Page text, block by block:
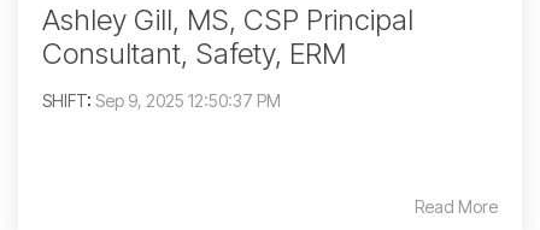
Ashley Gill, MS, CSP Principal
Consultant, Safety, ERM
SHIFT: Sep 9, 2025 12:50:37 PM
Read More